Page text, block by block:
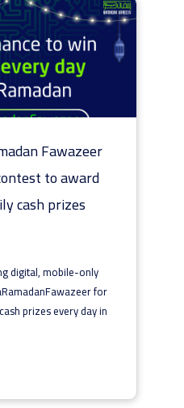
Fawazeer
to award
cash prizes
digital, mobile-only
for
prizes every day in